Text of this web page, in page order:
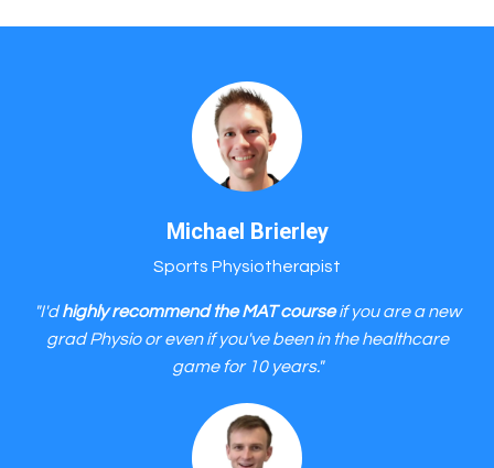
Michael Brierley
Sports Physiotherapist
"I'dhighly recommend the MAT courseif you are a new
grad Physio or even if you've been in the healthcare
game for 10 years."